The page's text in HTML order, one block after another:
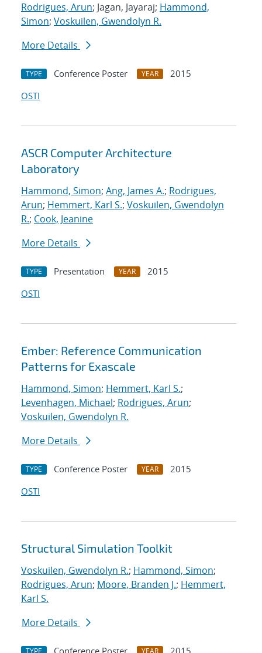
Rodrigues, Arun; Jagan, Jayaraj; Hammond,
Simon; Voskuilen, Gwendolyn R.
More Details
TYPE Conference Poster YEAR
2015
OSTI
ASCR Computer Architecture
Laboratory
Hammond, Simon; Ang, James A.; Rodrigues,
Arun; Hemmert, Karl S.; Voskuilen, Gwendolyn
R.; Cook, Jeanine
More Details
TYPE Presentation YEAR
2015
OSTI
Ember: Reference Communication
Patterns for Exascale
Hammond, Simon; Hemmert, Karl S.;
Levenhagen, Michael; Rodrigues, Arun;
Voskuilen, Gwendolyn R.
More Details
TYPE Conference Poster YEAR
2015
OSTI
Structural Simulation Toolkit
Voskuilen, Gwendolyn R.; Hammond, Simon;
Rodrigues, Arun; Moore, Branden J.; Hemmert,
Karl S.
More Details